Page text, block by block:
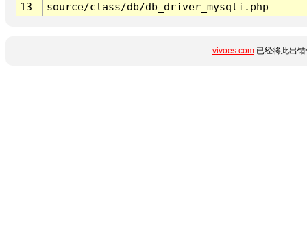
13
source/class/db/db_driver_mysqli.php
vivoes.com已经将此出错